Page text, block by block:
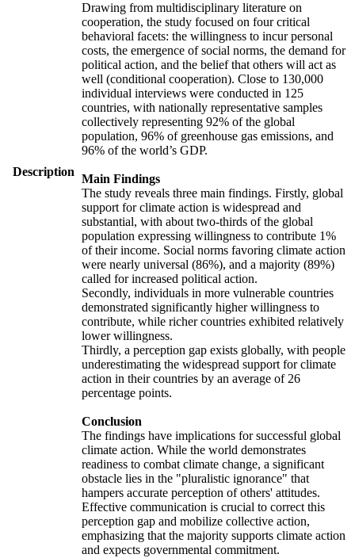
Description
Drawing from multidisciplinary literature on
cooperation, the study focused on four critical
behavioral facets: the willingness to incur personal
costs, the emergence of social norms, the demand for
political action, and the belief that others will act as
well (conditional cooperation). Close to 130,000
individual interviews were conducted in 125
countries, with nationally representative samples
collectively representing 92% of the global
population, 96% of greenhouse gas emissions, and
96% of the world’s GDP.
Main Findings
The study reveals three main findings. Firstly, global
support for climate action is widespread and
substantial, with about two-thirds of the global
population expressing willingness to contribute 1%
of their income. Social norms favoring climate action
were nearly universal (86%), and a majority (89%)
called for increased political action.
Secondly, individuals in more vulnerable countries
demonstrated significantly higher willingness to
contribute, while richer countries exhibited relatively
lower willingness.
Thirdly, a perception gap exists globally, with people
underestimating the widespread support for climate
action in their countries by an average of 26
percentage points.
Conclusion
The findings have implications for successful global
climate action. While the world demonstrates
readiness to combat climate change, a significant
obstacle lies in the "pluralistic ignorance" that
hampers accurate perception of others' attitudes.
Effective communication is crucial to correct this
perception gap and mobilize collective action,
emphasizing that the majority supports climate action
and expects governmental commitment.